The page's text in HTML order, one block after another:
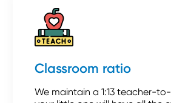
Classroom ratio
We maintain a 1:13 teacher-